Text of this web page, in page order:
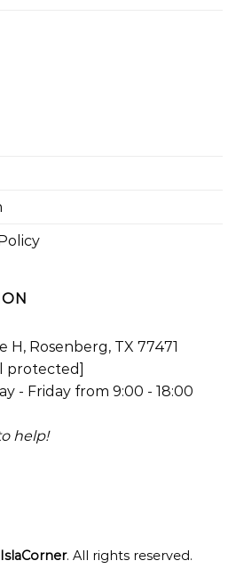
H, Rosenberg, TX 77471
protected]
- Friday from 9:00 - 18:00
help!
IslaCorner. All rights reserved.